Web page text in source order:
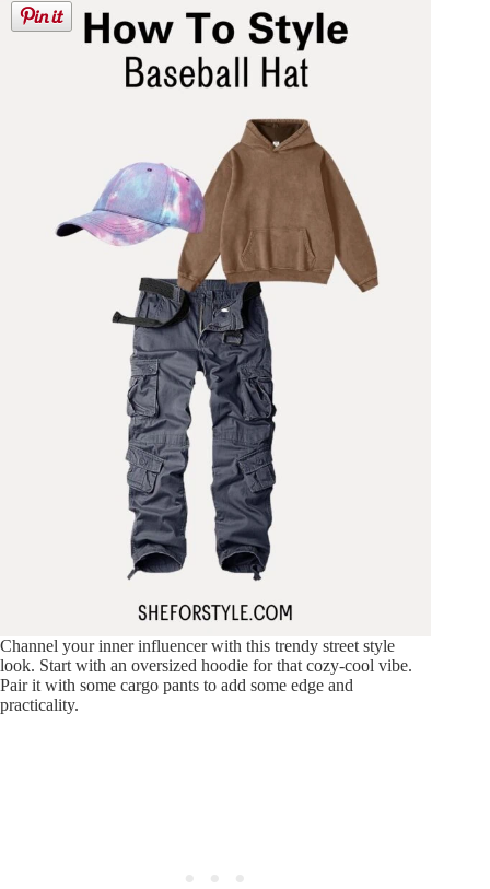
Channel your inner influencer with this trendy street style
look. Start with an oversized hoodie for that cozy-cool vibe.
Pair it with some cargo pants to add some edge and
practicality.